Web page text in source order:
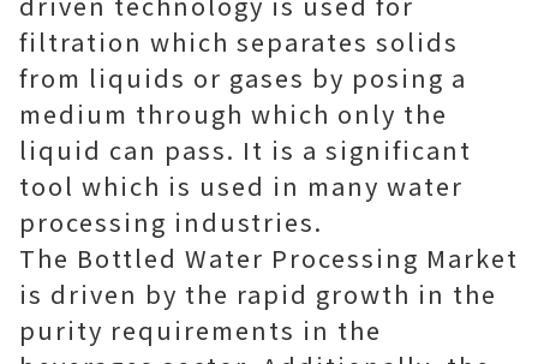
filtration which separates solids
from liquids or gases by posing a
medium through which only the
liquid can pass. It is a significant
tool which is used in many water
processing industries.
The Bottled Water Processing Market
is driven by the rapid growth in the
purity requirements in the